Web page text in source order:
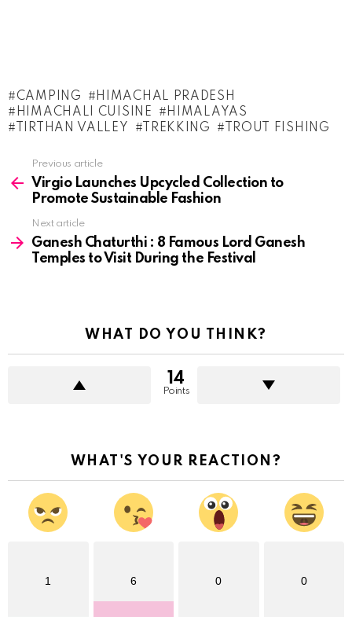
CAMPING
HIMACHAL PRADESH
HIMACHALI CUISINE
HIMALAYAS
TIRTHAN VALLEY
TREKKING TROUT FISHING
more
Previous article
Virgio Launches Upcycled Collection to
Promote Sustainable Fashion
Next article
Ganesh Chaturthi : 8 Famous Lord Ganesh
Temples to Visit During the Festival
WHAT DO YOU THINK?
14
Points
WHAT'S YOUR REACTION?
1 6 0 0